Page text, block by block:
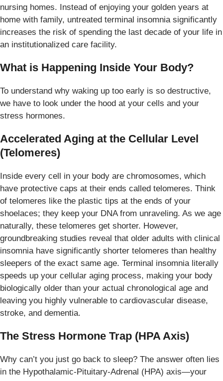
nursing homes. Instead of enjoying your golden years at
home with family, untreated terminal insomnia significantly
increases the risk of spending the last decade of your life in
an institutionalized care facility.
What is Happening Inside Your Body?
To understand why waking up too early is so destructive,
we have to look under the hood at your cells and your
stress hormones.
Accelerated Aging at the Cellular Level
(Telomeres)
Inside every cell in your body are chromosomes, which
have protective caps at their ends called telomeres. Think
of telomeres like the plastic tips at the ends of your
shoelaces; they keep your DNA from unraveling. As we age
naturally, these telomeres get shorter. However,
groundbreaking studies reveal that older adults with clinical
insomnia have significantly shorter telomeres than healthy
sleepers of the exact same age. Terminal insomnia literally
speeds up your cellular aging process, making your body
biologically older than your actual chronological age and
leaving you highly vulnerable to cardiovascular disease,
stroke, and dementia.
The Stress Hormone Trap (HPA Axis)
Why can’t you just go back to sleep? The answer often lies
in the Hypothalamic-Pituitary-Adrenal (HPA) axis—your